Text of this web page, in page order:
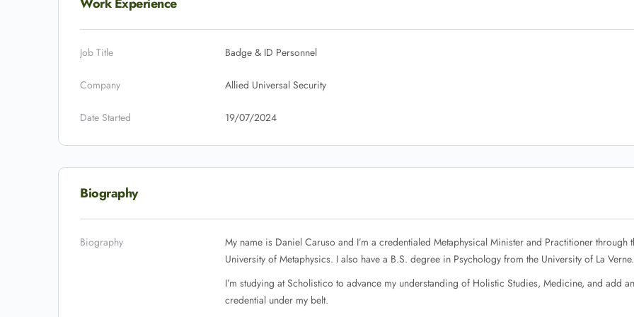
Job Title Badge & ID Personnel
Company Allied Universal Security
Date Started 19/07/2024
Biography
Biography
My name is Daniel Caruso and I’m a credentialed Metaphysical Minister and Practitioner through
University of Metaphysics. I also have a B.S. degree in Psychology from the University of La Verne.
I’m studying at Scholistico to advance my understanding of Holistic Studies, Medicine, and add
credential under my belt.